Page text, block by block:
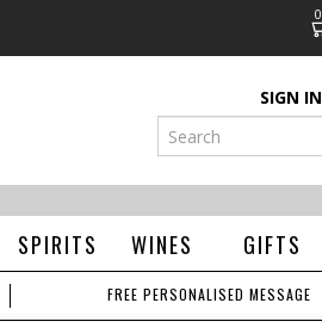
0
SIGN IN
SPIRITS WINES GIFTS
FREE PERSONALISED MESSAGE